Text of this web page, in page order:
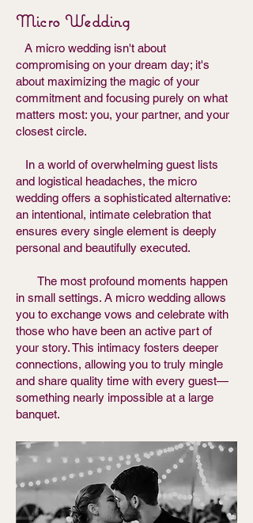
Micro Wedding
A micro wedding isn't about
compromising on your dream day; it's
about maximizing the magic of your
commitment and focusing purely on what
matters most: you, your partner, and your
closest circle.
In a world of overwhelming guest lists
and logistical headaches, the micro
wedding offers a sophisticated alternative:
an intentional, intimate celebration that
ensures every single element is deeply
personal and beautifully executed.
The most profound moments happen
in small settings. A micro wedding allows
you to exchange vows and celebrate with
those who have been an active part of
your story. This intimacy fosters deeper
connections, allowing you to truly mingle
and share quality time with every guest—
something nearly impossible at a large
banquet.